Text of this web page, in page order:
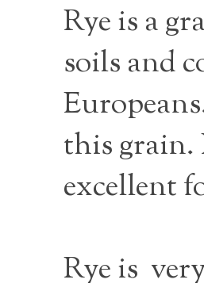
Rye is a
soils and
this grain.
excellent
Rye is